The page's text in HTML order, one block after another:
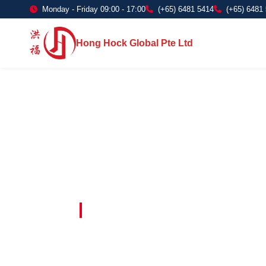
Monday - Friday 09:00 - 17:00 (+65) 6481 5414 (+65) 6481
Hong Hock Global Pte Ltd